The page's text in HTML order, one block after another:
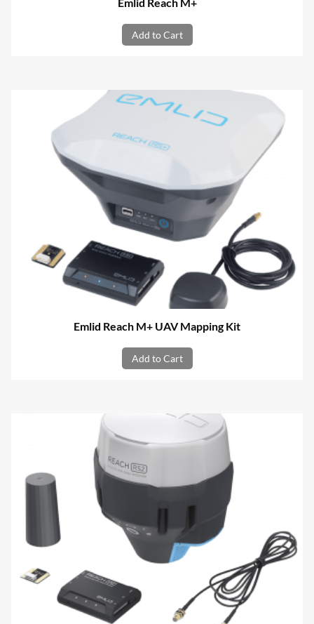
Add to Cart
Emlid Reach M+ UAV Mapping Kit
Add to Cart